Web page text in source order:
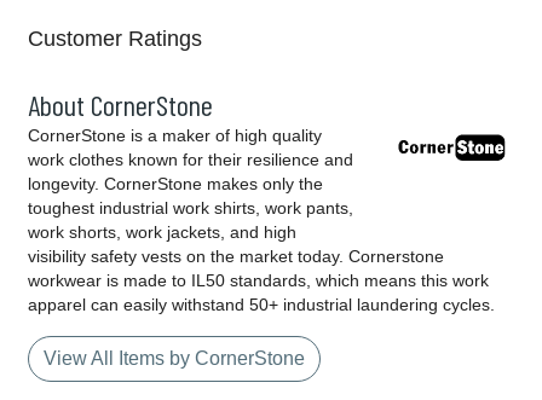
Customer Ratings
About CornerStone
CornerStone is a maker of high quality
work clothes known for their resilience and
longevity. CornerStone makes only the
toughest industrial work shirts, work pants,
work shorts, work jackets, and high
visibility safety vests on the market today. Cornerstone
workwear is made to IL50 standards, which means this work
apparel can easily withstand 50+ industrial laundering cycles.
View All Items by CornerStone